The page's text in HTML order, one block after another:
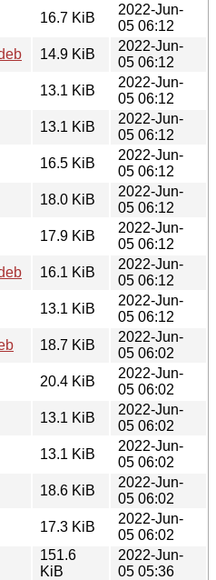
16.7 KiB
2022-Jun-
05 06:12
14.9 KiB
2022-Jun-
05 06:12
13.1 KiB
2022-Jun-
05 06:12
13.1 KiB
2022-Jun-
05 06:12
16.5 KiB
2022-Jun-
05 06:12
18.0 KiB
2022-Jun-
05 06:12
17.9 KiB
2022-Jun-
05 06:12
16.1 KiB
2022-Jun-
05 06:12
13.1 KiB
2022-Jun-
05 06:12
18.7 KiB
2022-Jun-
05 06:02
20.4 KiB
2022-Jun-
05 06:02
13.1 KiB
2022-Jun-
05 06:02
13.1 KiB
2022-Jun-
05 06:02
18.6 KiB
2022-Jun-
05 06:02
17.3 KiB
2022-Jun-
05 06:02
151.6
KiB
2022-Jun-
05 05:36